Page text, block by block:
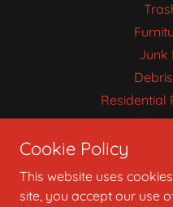
Junk
Residential
Cookie Policy
This website uses
site, you accept our use